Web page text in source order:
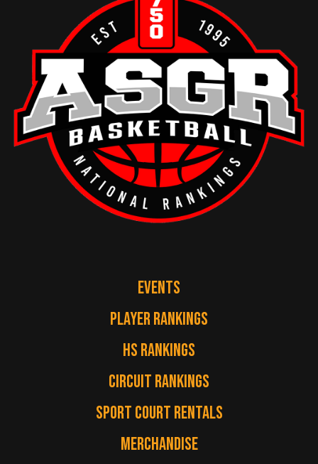
EVENTS
PLAYER RANKINGS
HS RANKINGS
CIRCUIT RANKINGS
SPORT COURT RENTALS
MERCHANDISE